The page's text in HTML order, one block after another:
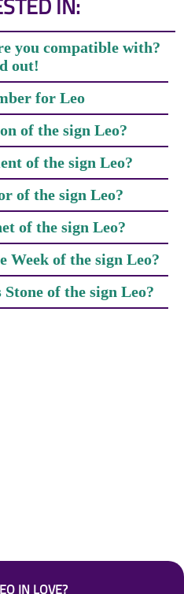
you compatible with?
out!
for Leo
of the sign Leo?
of the sign Leo?
of the sign Leo?
of the sign Leo?
Week of the sign Leo?
of the sign Leo?
IN LOVE?